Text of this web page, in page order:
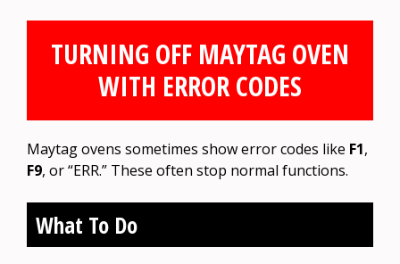
TURNING OFF MAYTAG OVEN
WITH ERROR CODES
Maytag ovens sometimes show error codes like F1,
F9, or “ERR.” These often stop normal functions.
What To Do